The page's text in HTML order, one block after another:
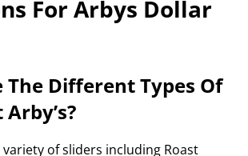
For Arbys Dollar
The Different Types Of
variety of sliders including Roast